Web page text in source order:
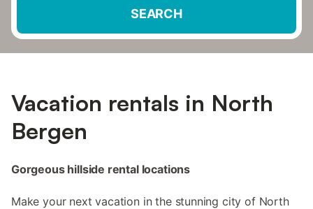
SEARCH
Vacation rentals in North
Bergen
Gorgeous hillside rental locations
Make your next vacation in the stunning city of North